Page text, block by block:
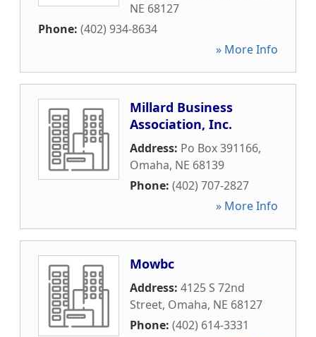
NE 68127
Phone: (402) 934-8634
» More Info
Millard Business
Association, Inc.
Address: Po Box 391166,
Omaha, NE 68139
Phone: (402) 707-2827
» More Info
Mowbc
Address: 4125 S 72nd
Street, Omaha, NE 68127
Phone: (402) 614-3331